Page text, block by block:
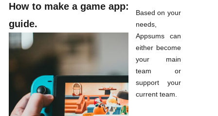
Based on your
needs,
Appsums can
either become
your main
team or
support your
current team.
How to make a game app: a step by step
guide.